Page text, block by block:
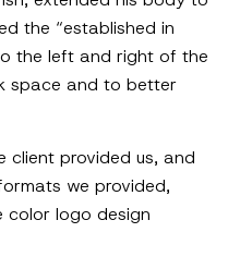
the “established in
the left and right of the
space and to better
client provided us, and
we provided,
color logo design